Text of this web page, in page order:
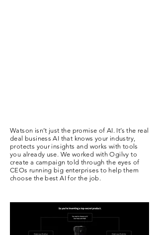
Watson isn’t just the promise of AI. It’s the real
deal business AI that knows your industry,
protects your insights and works with tools
you already use. We worked with Ogilvy to
create a campaign told through the eyes of
CEOs running big enterprises to help them
choose the best AI for the job.